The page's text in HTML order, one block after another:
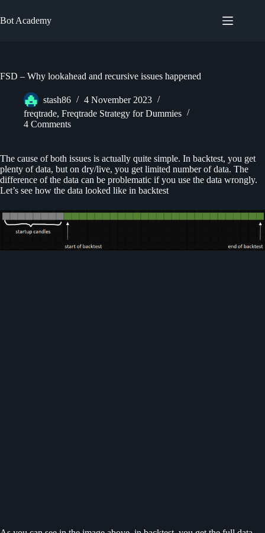
to
content
Bot Academy
FSD – Why lookahead and recursive issues happened
stash86
4 November 2023
freqtrade, Freqtrade Strategy for Dummies
4 Comments
The cause of both issues is actually quite simple. In backtest, you get
plenty of data, but on dry/live, you get limited number of data. The
difference of the data can be problematic if you use the data wrongly.
Let’s see how the data looked like in backtest